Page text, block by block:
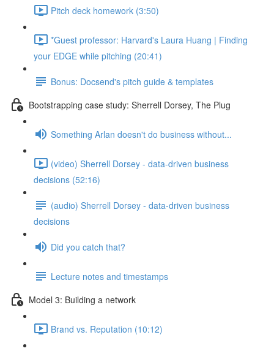
Pitch deck homework (3:50)
*Guest professor: Harvard's Laura Huang | Finding
your EDGE while pitching (20:41)
Bonus: Docsend's pitch guide & templates
Bootstrapping case study: Sherrell Dorsey, The Plug
Something Arlan doesn't do business without...
(video) Sherrell Dorsey - data-driven business
decisions (52:16)
(audio) Sherrell Dorsey - data-driven business
decisions
Did you catch that?
Lecture notes and timestamps
Model 3: Building a network
Brand vs. Reputation (10:12)